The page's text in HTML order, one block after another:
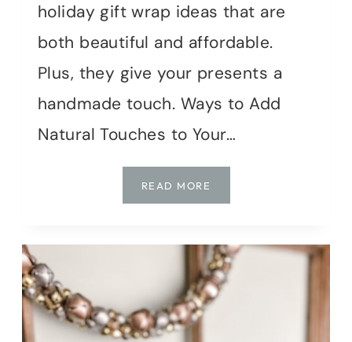
holiday gift wrap ideas that are
both beautiful and affordable.
Plus, they give your presents a
handmade touch. Ways to Add
Natural Touches to Your…
READ MORE
NATURAL
GIFT
WRAP
IDEAS